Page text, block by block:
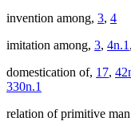
invention among, 3, 4
imitation among, 3, 4n.1 ,
domestication of, 17,
330n.1
relation of primitive